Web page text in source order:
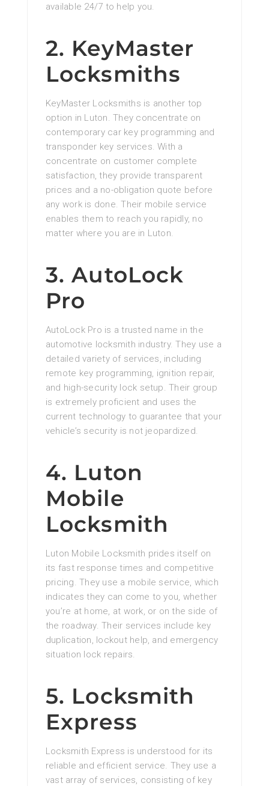
available 24/7 to help you.
2. KeyMaster
Locksmiths
KeyMaster Locksmiths is another top
option in Luton. They concentrate on
contemporary car key programming and
transponder key services. With a
concentrate on customer complete
satisfaction, they provide transparent
prices and a no-obligation quote before
any work is done. Their mobile service
enables them to reach you rapidly, no
matter where you are in Luton.
3. AutoLock
Pro
AutoLock Pro is a trusted name in the
automotive locksmith industry. They use a
detailed variety of services, including
remote key programming, ignition repair,
and high-security lock setup. Their group
is extremely proficient and uses the
current technology to guarantee that your
vehicle’s security is not jeopardized.
4. Luton
Mobile
Locksmith
Luton Mobile Locksmith prides itself on
its fast response times and competitive
pricing. They use a mobile service, which
indicates they can come to you, whether
you’re at home, at work, or on the side of
the roadway. Their services include key
duplication, lockout help, and emergency
situation lock repairs.
5. Locksmith
Express
Locksmith Express is understood for its
reliable and efficient service. They use a
vast array of services, consisting of key